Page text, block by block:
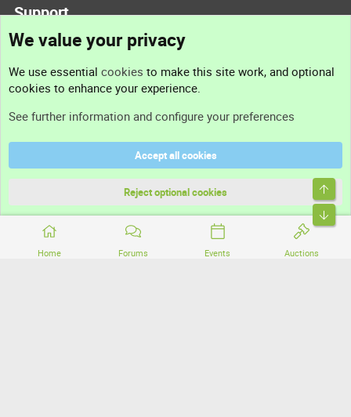
Home Forums Events Auctions
Support
Support
Terms and rules
Community platform by XenForo® © 2010-2026 XenForo Ltd.
We value your privacy
We use essential cookies to make this site work, and optional
cookies to enhance your experience.
See further information and configure your preferences
Accept all cookies
Reject optional cookies